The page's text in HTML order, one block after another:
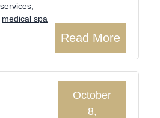
Read More
medical spa
October
8,